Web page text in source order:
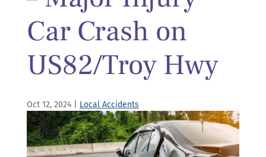
Car Crash on
US82/Troy Hwy
Oct 12, 2024| Local Accidents